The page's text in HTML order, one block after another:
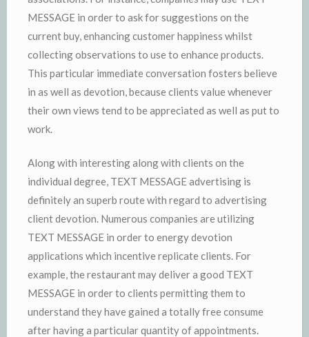
MESSAGE in order to ask for suggestions on the
current buy, enhancing customer happiness whilst
collecting observations to use to enhance products.
This particular immediate conversation fosters believe
in as well as devotion, because clients value whenever
their own views tend to be appreciated as well as put to
work.
Along with interesting along with clients on the
individual degree, TEXT MESSAGE advertising is
definitely an superb route with regard to advertising
client devotion. Numerous companies are utilizing
TEXT MESSAGE in order to energy devotion
applications which incentive replicate clients. For
example, the restaurant may deliver a good TEXT
MESSAGE in order to clients permitting them to
understand they have gained a totally free consume
after having a particular quantity of appointments.